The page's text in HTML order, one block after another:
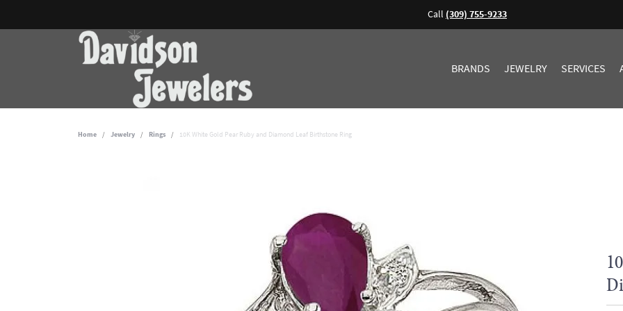
Call (309) 755-9233
BRANDS JEWELRY SERVICES
Home Jewelry Rings 10K White Gold Pear Ruby and Diamond Leaf Birthstone Ring